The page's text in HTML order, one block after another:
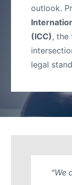
outlook.
(ICC), the
legal
“We